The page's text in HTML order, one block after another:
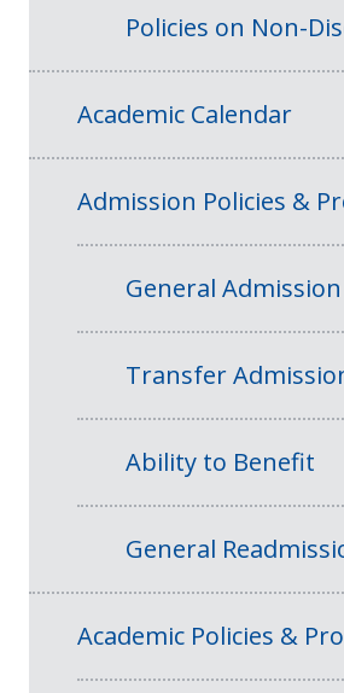
Policies on Non-
Academic Calendar
Admission Policies &
General
Transfer
Ability to Benefit
General
Academic Policies &